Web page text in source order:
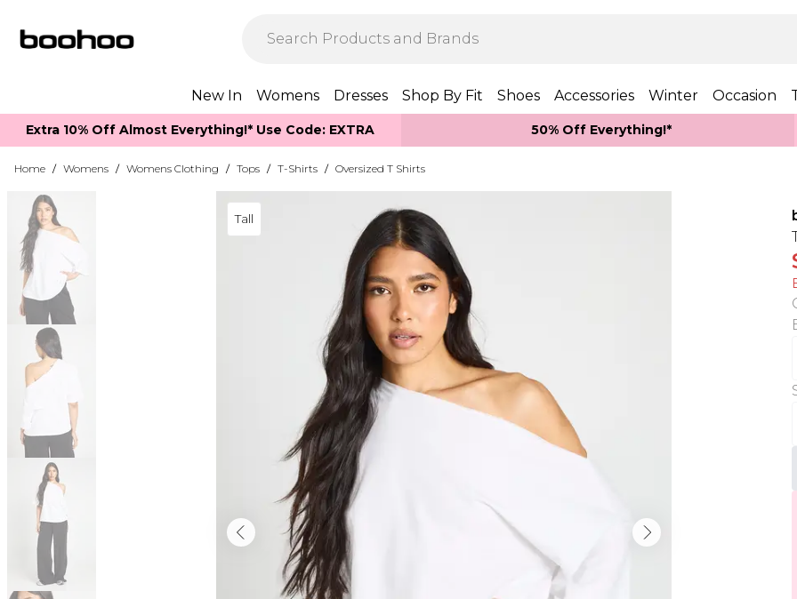
New In Womens Dresses Shop By Fit Shoes Accessories Winter Occasion
Extra 10% Off Almost Everything​​!* Use Code: EXTRA 50% Off Everything!*
Home / Womens / Womens Clothing / Tops / T-Shirts / Oversized T Shirts
Tall